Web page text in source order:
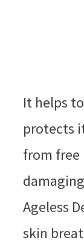
It helps
protects
from free
Ageless
skin